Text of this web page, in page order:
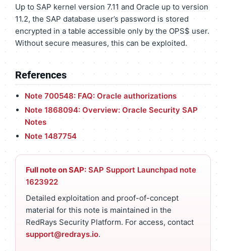
Up to SAP kernel version 7.11 and Oracle up to version
11.2, the SAP database user’s password is stored
encrypted in a table accessible only by the OPS$ user.
Without secure measures, this can be exploited.
References
Note 700548: FAQ: Oracle authorizations
Note 1868094: Overview: Oracle Security SAP
Notes
Note 1487754
Full note on SAP: SAP Support Launchpad note
1623922
Detailed exploitation and proof-of-concept
material for this note is maintained in the
RedRays Security Platform. For access, contact
support@redrays.io.